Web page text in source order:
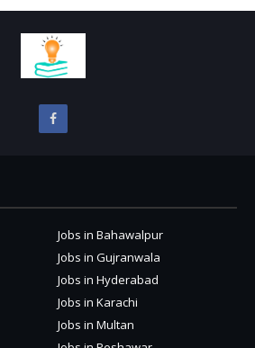
Jobs in Bahawalpur
Jobs in Gujranwala
Jobs in Hyderabad
Jobs in Karachi
Jobs in Multan